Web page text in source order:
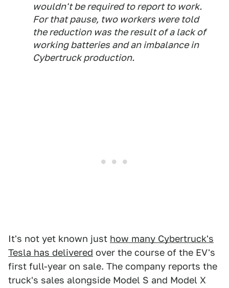
wouldn't be required to report to work.
For that pause, two workers were told
the reduction was the result of a lack of
working batteries and an imbalance in
Cybertruck production.
It's not yet known just how many Cybertruck's
Tesla has delivered over the course of the EV's
first full-year on sale. The company reports the
truck's sales alongside Model S and Model X